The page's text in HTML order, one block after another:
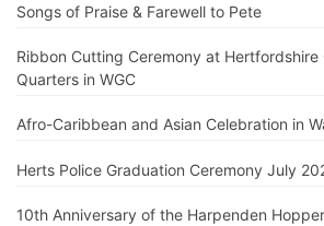
Songs of Praise & Farewell to Pete
Ribbon Cutting Ceremony at Hertfordshire
Quarters in WGC
Afro-Caribbean and Asian Celebration in
Herts Police Graduation Ceremony July
10th Anniversary of the Harpenden